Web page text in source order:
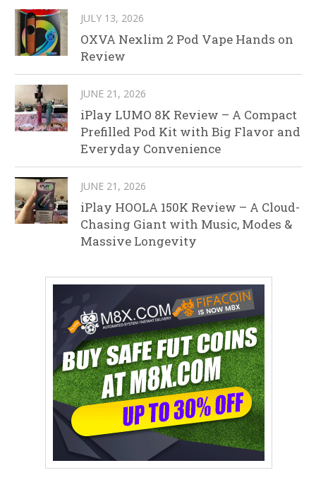
JULY 13, 2026
OXVA Nexlim 2 Pod Vape Hands on
Review
JUNE 21, 2026
iPlay LUMO 8K Review – A Compact
Prefilled Pod Kit with Big Flavor and
Everyday Convenience
JUNE 21, 2026
iPlay HOOLA 150K Review – A Cloud-
Chasing Giant with Music, Modes &
Massive Longevity